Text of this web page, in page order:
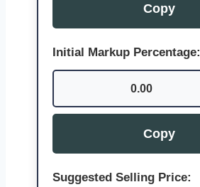
Copy
Initial Markup Percentage:
0.00
Copy
Suggested Selling Price: